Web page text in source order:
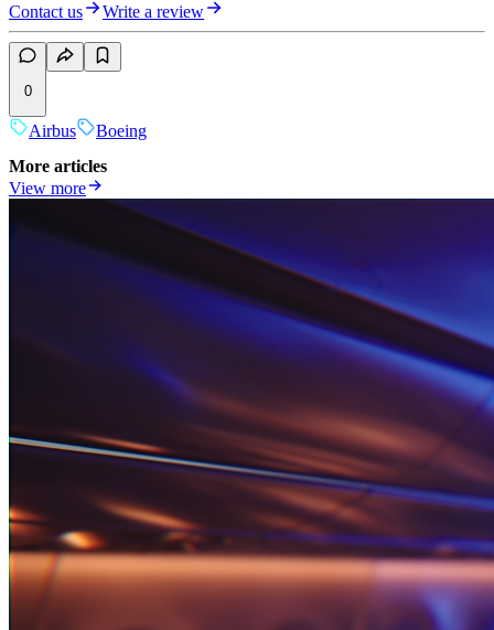
Contact us Write a review
0
Airbus
Boeing
More articles
View more